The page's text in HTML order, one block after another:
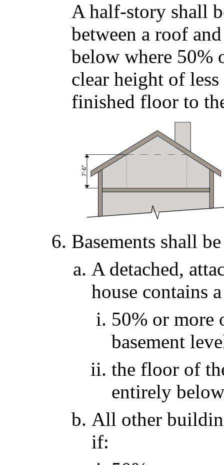
A half-story shall
between a roof
below where 50%
clear height of
finished floor to
Basements shall
A detached,
house contains
50% or more
basement
the floor of
entirely
All other
if: